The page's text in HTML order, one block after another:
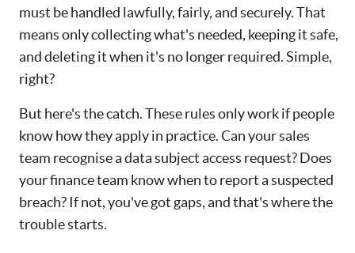
must be handled lawfully, fairly, and securely. That
means only collecting what's needed, keeping it safe,
and deleting it when it's no longer required. Simple,
right?
But here's the catch. These rules only work if people
know how they apply in practice. Can your sales
team recognise a data subject access request? Does
your finance team know when to report a suspected
breach? If not, you've got gaps, and that's where the
trouble starts.